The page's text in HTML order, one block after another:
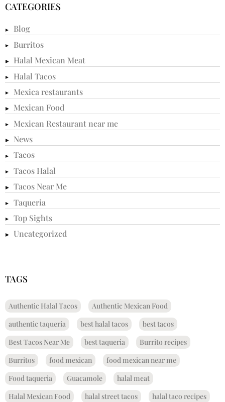
CATEGORIES
Blog
Burritos
Halal Mexican Meat
Halal Tacos
Mexica restaurants
Mexican Food
Mexican Restaurant near me
News
Tacos
Tacos Halal
Tacos Near Me
Taqueria
Top Sights
Uncategorized
TAGS
Authentic Halal Tacos
Authentic Mexican Food
authentic taqueria
best halal tacos
best tacos
Best Tacos Near Me
best taqueria
Burrito recipes
Burritos
food mexican
food mexican near me
Food taqueria
Guacamole
halal meat
Halal Mexican Food
halal street tacos
halal taco recipes